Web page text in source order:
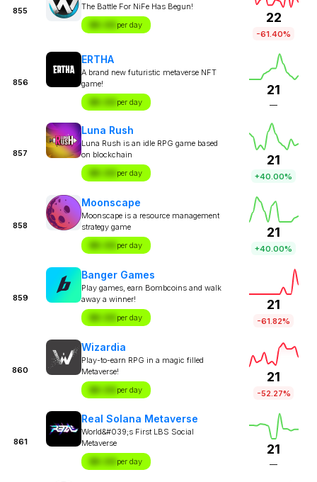
855
The Battle For NiFe Has Begun!
$X.XX per day
22
-61.40%
856
ERTHA
A brand new futuristic metaverse NFT
game!
$X.XX per day
21
—
857
Luna Rush
Luna Rush is an idle RPG game based
on blockchain
$X.XX per day
21
+40.00%
858
Moonscape
Moonscape is a resource management
strategy game
$X.XX per day
21
+40.00%
859
Banger Games
Play games, earn Bombcoins and walk
away a winner!
$X.XX per day
21
-61.82%
860
Wizardia
Play-to-earn RPG in a magic filled
Metaverse!
$X.XX per day
21
-52.27%
861
Real Solana Metaverse
World&#039;s First LBS Social
Metaverse
$X.XX per day
21
—